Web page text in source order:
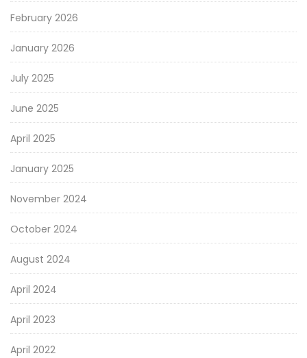
February 2026
January 2026
July 2025
June 2025
April 2025
January 2025
November 2024
October 2024
August 2024
April 2024
April 2023
April 2022